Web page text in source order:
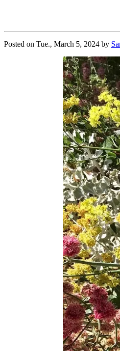
Posted on Tue., March 5, 2024 by